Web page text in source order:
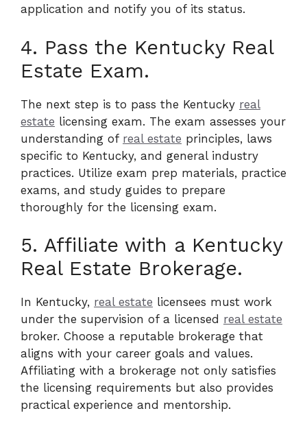
application and notify you of its status.
4. Pass the Kentucky Real
Estate Exam.
The next step is to pass the Kentucky real
estate licensing exam. The exam assesses your
understanding of real estate principles, laws
specific to Kentucky, and general industry
practices. Utilize exam prep materials, practice
exams, and study guides to prepare
thoroughly for the licensing exam.
5. Affiliate with a Kentucky
Real Estate Brokerage.
In Kentucky, real estate licensees must work
under the supervision of a licensed real estate
broker. Choose a reputable brokerage that
aligns with your career goals and values.
Affiliating with a brokerage not only satisfies
the licensing requirements but also provides
practical experience and mentorship.